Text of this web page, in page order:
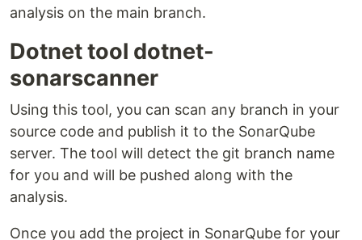
analysis on the main branch.
Dotnet tool dotnet-
sonarscanner
Using this tool, you can scan any branch in your
source code and publish it to the SonarQube
server. The tool will detect the git branch name
for you and will be pushed along with the
analysis.
Once you add the project in SonarQube for your